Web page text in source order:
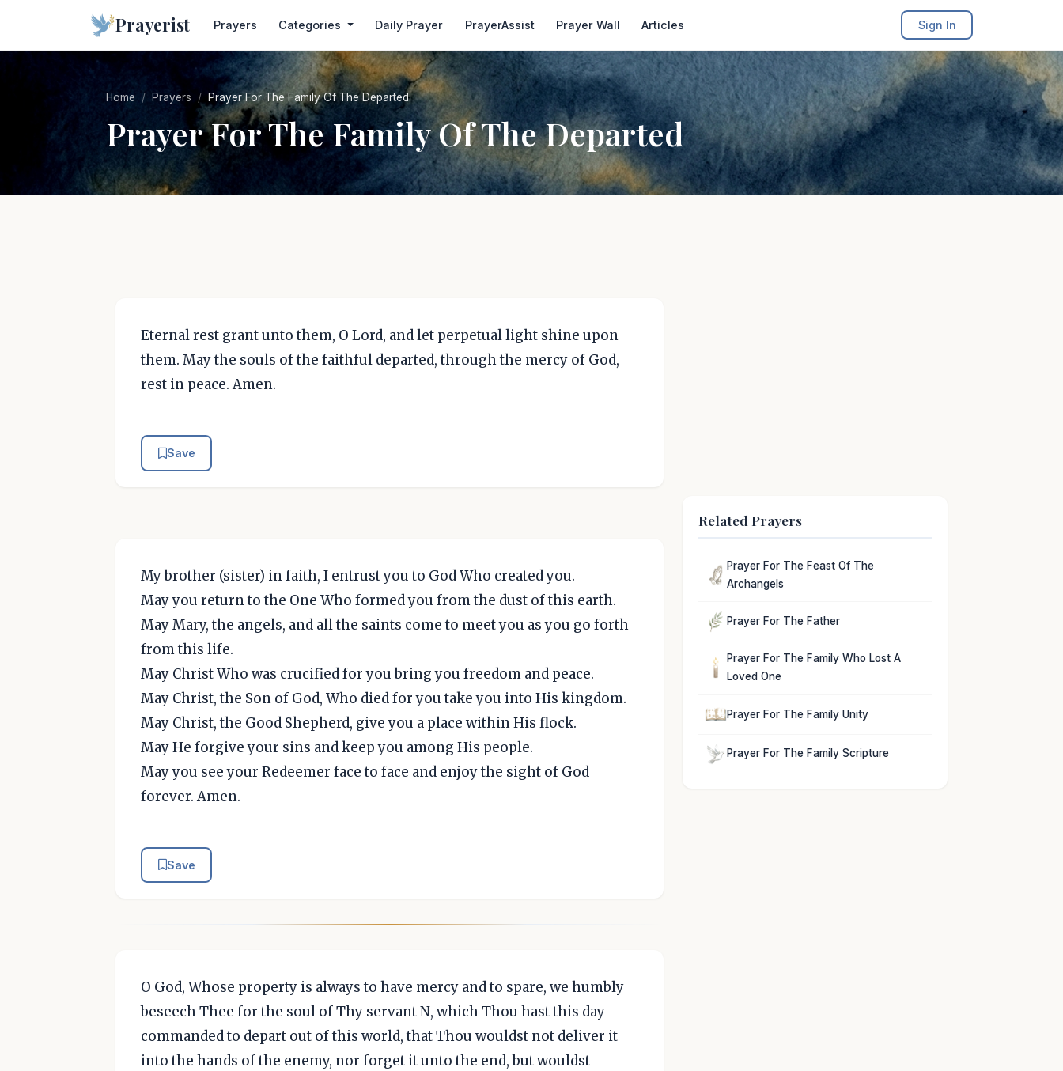
Prayerist Prayers Categories Daily Prayer PrayerAssist Prayer Wall Articles Sign In
Home Prayers Prayer For The Family Of The Departed
Prayer For The Family Of The Departed
Eternal rest grant unto them, O Lord, and let perpetual light shine upon
them. May the souls of the faithful departed, through the mercy of God,
rest in peace. Amen.
Save
My brother (sister) in faith, I entrust you to God Who created you.
May you return to the One Who formed you from the dust of this earth.
May Mary, the angels, and all the saints come to meet you as you go forth
from this life.
May Christ Who was crucified for you bring you freedom and peace.
May Christ, the Son of God, Who died for you take you into His kingdom.
May Christ, the Good Shepherd, give you a place within His flock.
May He forgive your sins and keep you among His people.
May you see your Redeemer face to face and enjoy the sight of God
forever. Amen.
Save
O God, Whose property is always to have mercy and to spare, we humbly
beseech Thee for the soul of Thy servant N, which Thou hast this day
commanded to depart out of this world, that Thou wouldst not deliver it
into the hands of the enemy, nor forget it unto the end, but wouldst
Related Prayers
Prayer For The Feast Of The
Archangels
Prayer For The Father
Prayer For The Family Who Lost A
Loved One
Prayer For The Family Unity
Prayer For The Family Scripture